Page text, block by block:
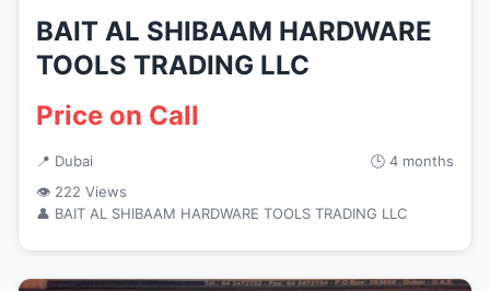
BAIT AL SHIBAAM HARDWARE
TOOLS TRADING LLC
Price on Call
📍 Dubai
🕒 4 months
👁 222 Views
👤 BAIT AL SHIBAAM HARDWARE TOOLS TRADING LLC